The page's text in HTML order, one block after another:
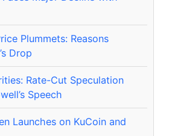
Plummets: Reasons
Drop
Rate-Cut Speculation
Speech
Launches on KuCoin and